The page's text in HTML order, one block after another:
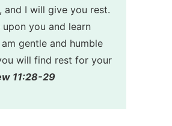
and I will give you rest.
you and learn
gentle and humble
will find rest for your
11:28-29